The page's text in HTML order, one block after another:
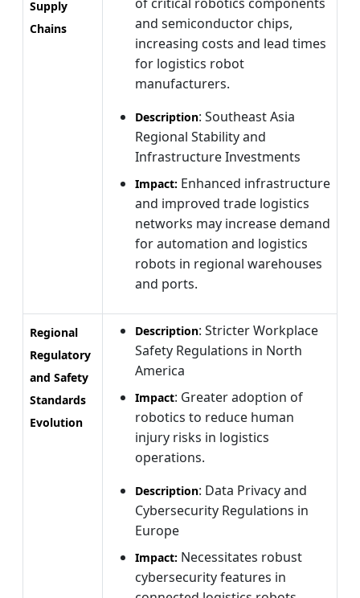
Supply
Chains
and semiconductor chips,
increasing costs and lead times
for logistics robot
manufacturers.
Description: Southeast Asia
Regional Stability and
Infrastructure Investments
Impact: Enhanced infrastructure
and improved trade logistics
networks may increase demand
for automation and logistics
robots in regional warehouses
and ports.
Regional
Regulatory
and Safety
Standards
Evolution
Description: Stricter Workplace
Safety Regulations in North
America
Impact: Greater adoption of
robotics to reduce human
injury risks in logistics
operations.
Description: Data Privacy and
Cybersecurity Regulations in
Europe
Impact: Necessitates robust
cybersecurity features in